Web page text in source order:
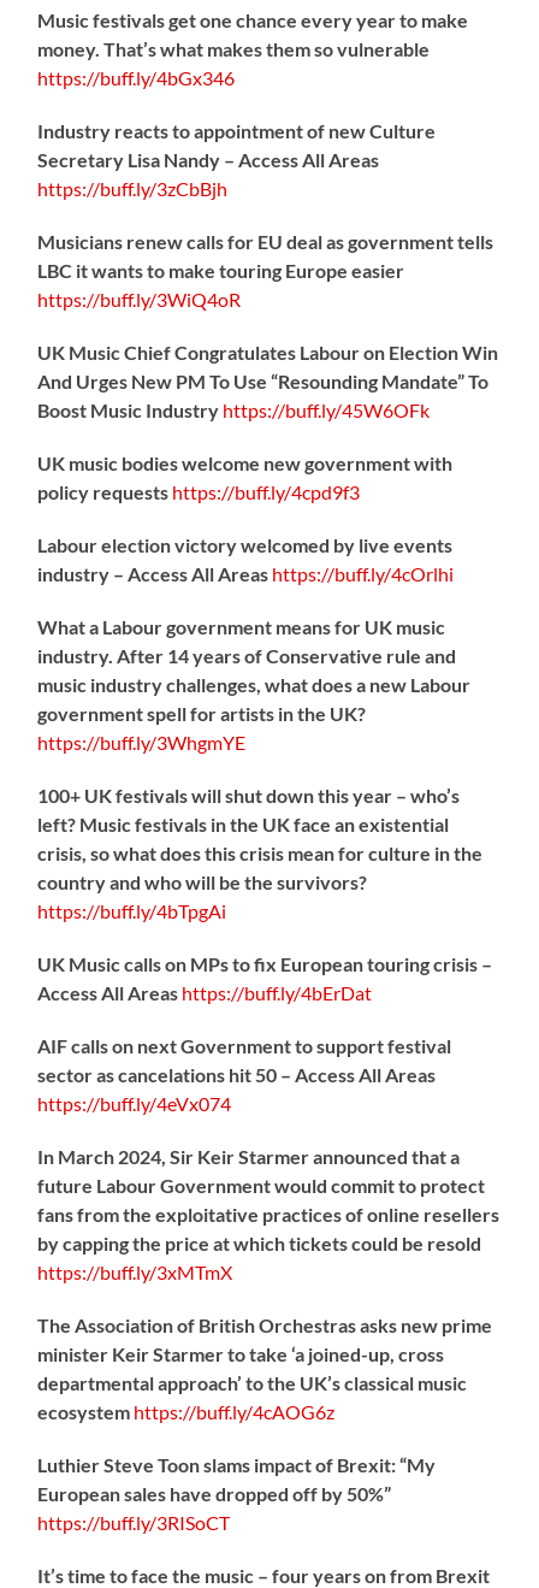
Music festivals get one chance every year to make
money. That’s what makes them so vulnerable
https://buff.ly/4bGx346
Industry reacts to appointment of new Culture
Secretary Lisa Nandy – Access All Areas
https://buff.ly/3zCbBjh
Musicians renew calls for EU deal as government tells
LBC it wants to make touring Europe easier
https://buff.ly/3WiQ4oR
UK Music Chief Congratulates Labour on Election Win
And Urges New PM To Use “Resounding Mandate” To
Boost Music Industry https://buff.ly/45W6OFk
UK music bodies welcome new government with
policy requests https://buff.ly/4cpd9f3
Labour election victory welcomed by live events
industry – Access All Areas https://buff.ly/4cOrlhi
What a Labour government means for UK music
industry. After 14 years of Conservative rule and
music industry challenges, what does a new Labour
government spell for artists in the UK?
https://buff.ly/3WhgmYE
100+ UK festivals will shut down this year – who’s
left? Music festivals in the UK face an existential
crisis, so what does this crisis mean for culture in the
country and who will be the survivors?
https://buff.ly/4bTpgAi
UK Music calls on MPs to fix European touring crisis –
Access All Areas https://buff.ly/4bErDat
AIF calls on next Government to support festival
sector as cancelations hit 50 – Access All Areas
https://buff.ly/4eVx074
In March 2024, Sir Keir Starmer announced that a
future Labour Government would commit to protect
fans from the exploitative practices of online resellers
by capping the price at which tickets could be resold
https://buff.ly/3xMTmX
The Association of British Orchestras asks new prime
minister Keir Starmer to take ‘a joined-up, cross
departmental approach’ to the UK’s classical music
ecosystem https://buff.ly/4cAOG6z
Luthier Steve Toon slams impact of Brexit: “My
European sales have dropped off by 50%”
https://buff.ly/3RISoCT
It’s time to face the music – four years on from Brexit